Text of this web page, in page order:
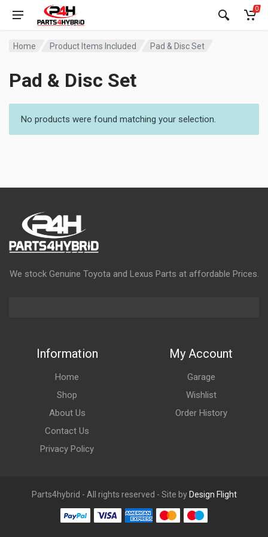
0
Home Product Items Included Pad & Disc Set
Pad & Disc Set
No products were found matching your selection.
We stock Genuine Toyota and Lexus Parts at affordable Prices.
Information
Home
Shop
About Us
Contact Us
Privacy Policy
My Account
Garage
Wishlist
Order History
Parts4hybrid - All rights reserved - Site by Design Flight